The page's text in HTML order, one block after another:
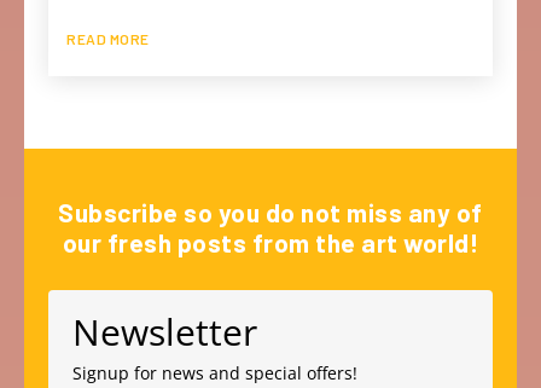
READ MORE
Subscribe so you do not miss any of
our fresh posts from the art world!
Newsletter
Signup for news and special offers!